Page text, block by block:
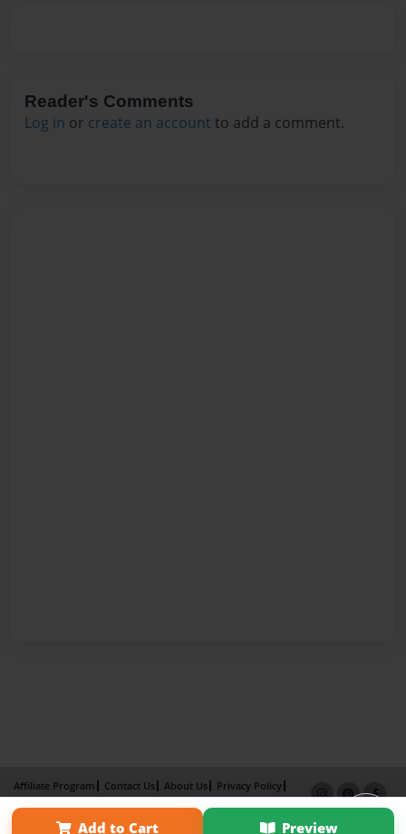
Reader's Comments
Log in or create an account to add a comment.
Add to Cart Preview
Affiliate Program Contact Us About Us
Privacy Policy
Term of Use
Why Bookemon